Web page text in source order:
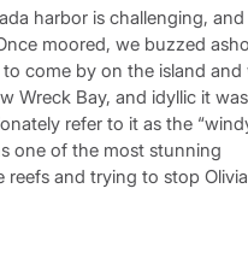
harbor is challenging,
moored, we buzzed
come by on the island and
Wreck Bay, and idyllic it
refer to it as the
one of the most stunning
and trying to stop Olivia